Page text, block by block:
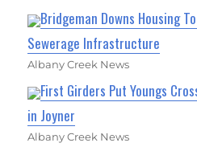
Bridgeman Downs Housing
Sewerage Infrastructure
Albany Creek News
First Girders Put Youngs
in Joyner
Albany Creek News